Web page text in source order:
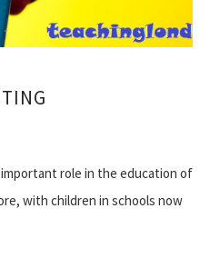
role in the education of
with children in schools now